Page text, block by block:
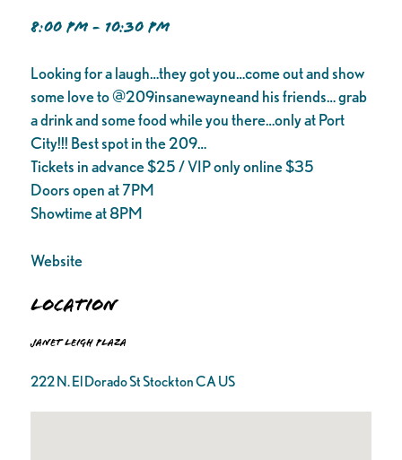
8:00 PM - 10:30 PM
Looking for a laugh…they got you…come out and show
some love to @209insanewayneand his friends… grab
a drink and some food while you there…only at Port
City!!! Best spot in the 209…
Tickets in advance $25 / VIP only online $35
Doors open at 7PM
Showtime at 8PM
Website
Location
Janet Leigh Plaza
222 N. El Dorado St Stockton CA US